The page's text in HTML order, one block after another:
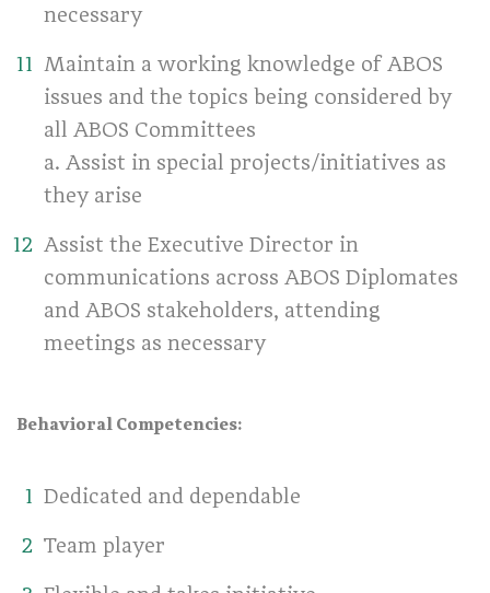
necessary
Maintain a working knowledge of ABOS
issues and the topics being considered by
all ABOS Committees
a. Assist in special projects/initiatives as
they arise
Assist the Executive Director in
communications across ABOS Diplomates
and ABOS stakeholders, attending
meetings as necessary
Behavioral Competencies:
Dedicated and dependable
Team player